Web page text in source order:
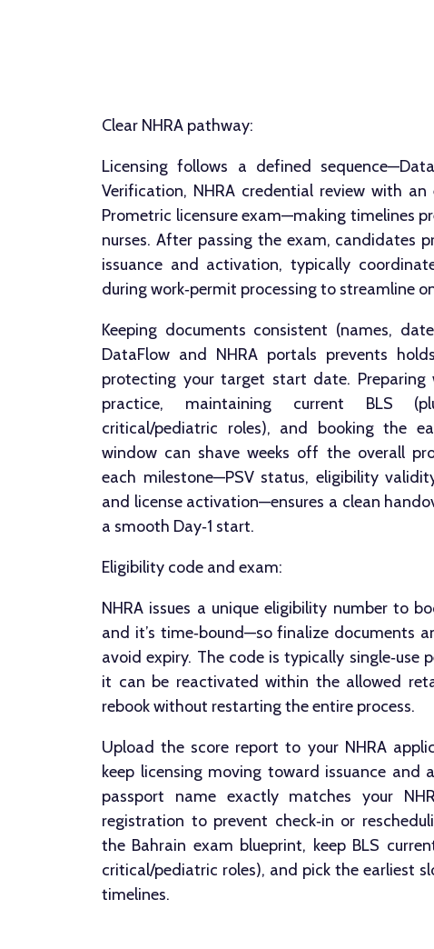
Clear NHRA pathway:
Licensing follows a defined
Verification, NHRA credential review with
Prometric licensure exam—making timelines
nurses. After passing the exam, candidates
issuance and activation, typically
during work‑permit processing to streamline
Keeping documents consistent (names,
DataFlow and NHRA portals prevents
protecting your target start date. Preparing
practice, maintaining current BLS
critical/pediatric roles), and booking the
window can shave weeks off the overall
each milestone—PSV status, eligibility
and license activation—ensures a clean
a smooth Day‑1 start.
Eligibility code and exam:
NHRA issues a unique eligibility number to
and it’s time‑bound—so finalize documents
avoid expiry. The code is typically single‑use
it can be reactivated within the allowed
rebook without restarting the entire process.
Upload the score report to your NHRA
keep licensing moving toward issuance and
passport name exactly matches your
registration to prevent check‑in or
the Bahrain exam blueprint, keep BLS
critical/pediatric roles), and pick the earliest
timelines.